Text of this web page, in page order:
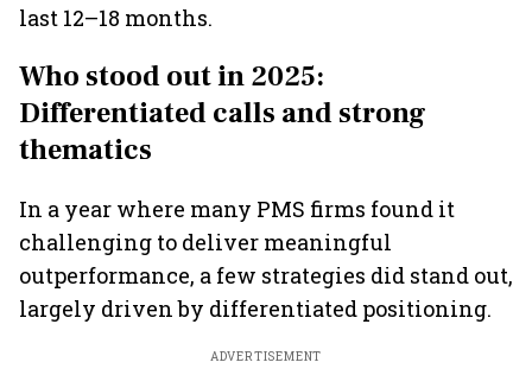
last 12–18 months.
Who stood out in 2025:
Differentiated calls and strong
thematics
In a year where many PMS firms found it
challenging to deliver meaningful
outperformance, a few strategies did stand out,
largely driven by differentiated positioning.
ADVERTISEMENT